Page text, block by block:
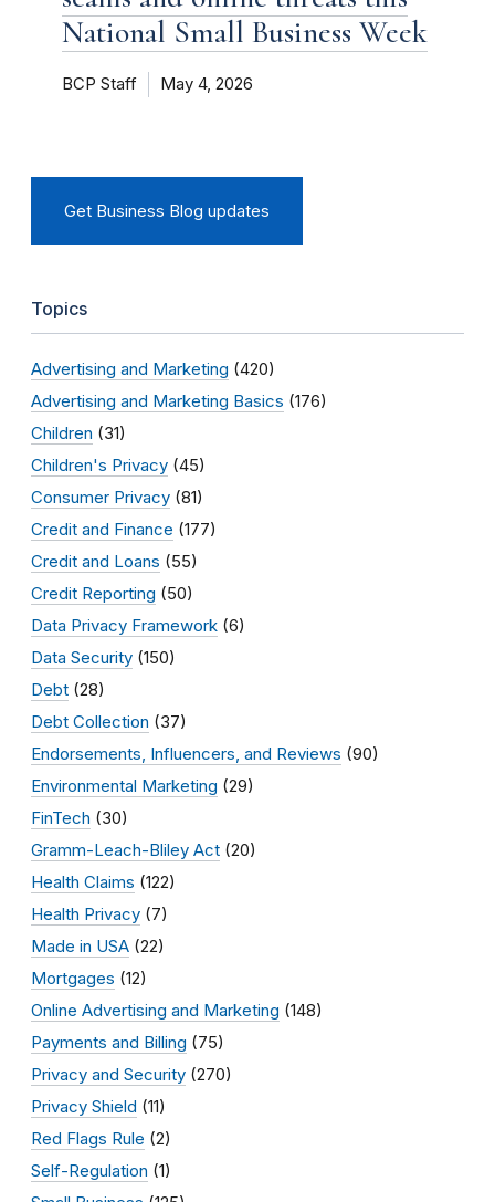
National Small Business Week
BCP Staff May 4, 2026
Get Business Blog updates
Topics
Advertising and Marketing (420)
Advertising and Marketing Basics (176)
Children (31)
Children's Privacy (45)
Consumer Privacy (81)
Credit and Finance (177)
Credit and Loans (55)
Credit Reporting (50)
Data Privacy Framework (6)
Data Security (150)
Debt (28)
Debt Collection (37)
Endorsements, Influencers, and Reviews (90)
Environmental Marketing (29)
FinTech (30)
Gramm-Leach-Bliley Act (20)
Health Claims (122)
Health Privacy (7)
Made in USA (22)
Mortgages (12)
Online Advertising and Marketing (148)
Payments and Billing (75)
Privacy and Security (270)
Privacy Shield (11)
Red Flags Rule (2)
Self-Regulation (1)